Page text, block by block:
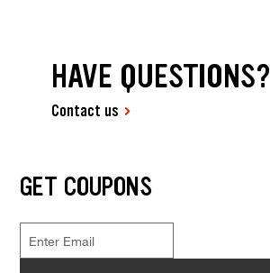
HAVE QUESTIONS?
Contact us
GET COUPONS